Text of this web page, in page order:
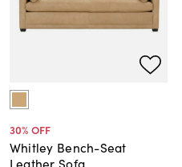
30% OFF
Whitley Bench-Seat
Leather Sofa